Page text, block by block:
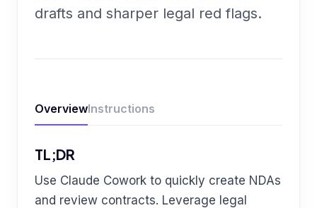
drafts and sharper legal red flags.
OverviewInstructions
TL;DR
Use Claude Cowork to quickly create NDAs
and review contracts. Leverage legal